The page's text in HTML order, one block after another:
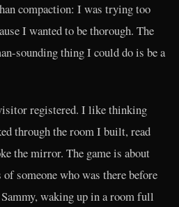
compaction: I was trying too
I wanted to be thorough. The
sounding thing I could do is be a
registered. I like thinking
through the room I built, read
the mirror. The game is about
someone who was there before
waking up in a room full